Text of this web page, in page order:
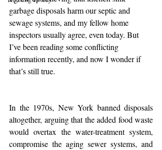
garbage disposals harm our septic and
sewage systems, and my fellow home
inspectors usually agree, even today. But
I’ve been reading some conflicting
information recently, and now I wonder if
that’s still true.
In the 1970s, New York banned disposals
altogether, arguing that the added food waste
would overtax the water-treatment system,
compromise the aging sewer systems, and